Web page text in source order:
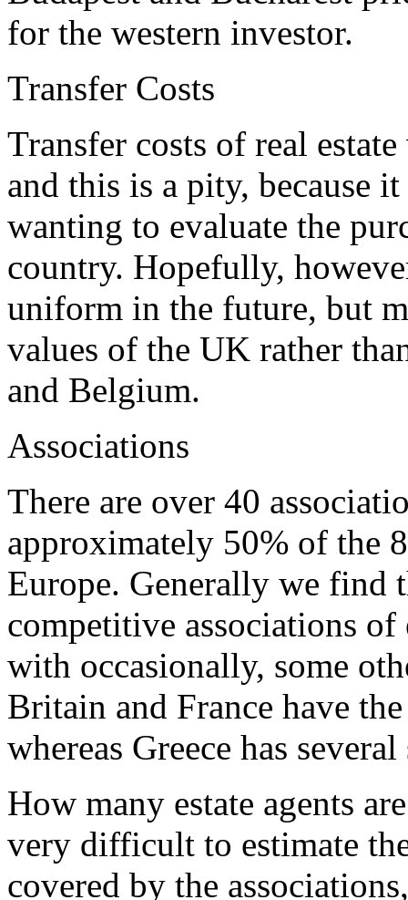
for the western investor.
Transfer Costs
Transfer costs of real
and this is a pity, because
wanting to evaluate the
country. Hopefully,
uniform in the future, but
values of the UK rather
and Belgium.
Associations
There are over 40
approximately 50% of the
Europe. Generally we find
competitive associations of
with occasionally, some
Britain and France have
whereas Greece has
How many estate agents
very difficult to estimate
covered by the